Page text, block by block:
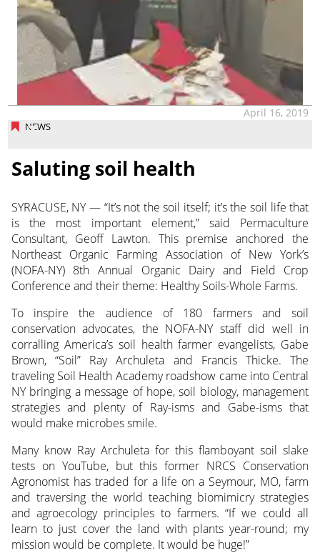
NEWS
April 16, 2019
Saluting soil health
SYRACUSE, NY — “It’s not the soil itself; it’s the soil life that
is the most important element,” said Permaculture
Consultant, Geoff Lawton. This premise anchored the
Northeast Organic Farming Association of New York’s
(NOFA-NY) 8th Annual Organic Dairy and Field Crop
Conference and their theme: Healthy Soils-Whole Farms.
To inspire the audience of 180 farmers and soil
conservation advocates, the NOFA-NY staff did well in
corralling America’s soil health farmer evangelists, Gabe
Brown, “Soil” Ray Archuleta and Francis Thicke. The
traveling Soil Health Academy roadshow came into Central
NY bringing a message of hope, soil biology, management
strategies and plenty of Ray-isms and Gabe-isms that
would make microbes smile.
Many know Ray Archuleta for this flamboyant soil slake
tests on YouTube, but this former NRCS Conservation
Agronomist has traded for a life on a Seymour, MO, farm
and traversing the world teaching biomimicry strategies
and agroecology principles to farmers. “If we could all
learn to just cover the land with plants year-round; my
mission would be complete. It would be huge!”